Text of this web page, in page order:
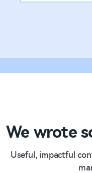
We wrote
Useful, impactful